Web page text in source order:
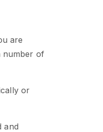
are
number of
or
and